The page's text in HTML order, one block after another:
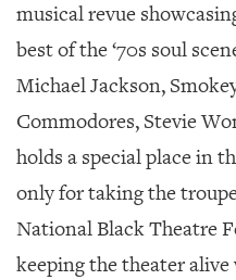
musical revue
best of the ‘70s soul
Michael Jackson,
Commodores, Stevie
holds a special place in
only for taking the
National Black Theatre
keeping the theater